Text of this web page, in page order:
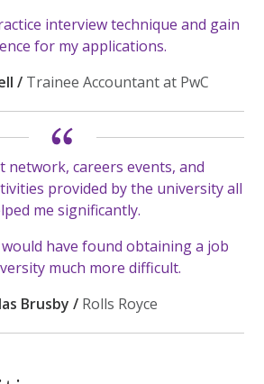
interview technique and gain
for my applications.
/ Trainee Accountant at PwC
network, careers events, and
provided by the university all
me significantly.
have found obtaining a job
much more difficult.
Brusby / Rolls Royce